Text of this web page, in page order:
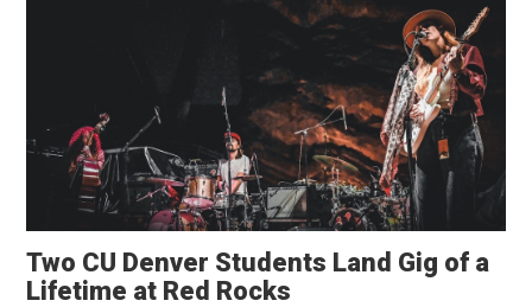
Two CU Denver Students Land Gig of a
Lifetime at Red Rocks